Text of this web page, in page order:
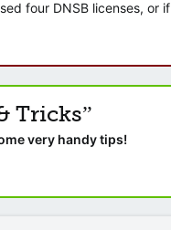
four DNSB licenses, or
Tricks”
very handy tips!